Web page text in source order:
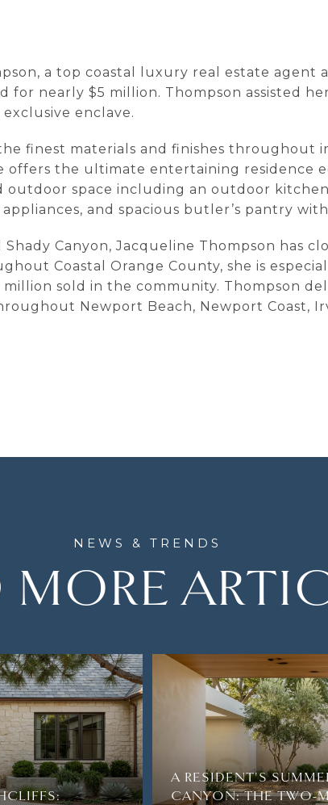
a top coastal luxury real estate agent
nearly $5 million. Thompson assisted
enclave.
finest materials and finishes throughout
offers the ultimate entertaining residence
space including an outdoor
and spacious butler’s pantry
Canyon, Jacqueline Thompson has
Coastal Orange County, she is
sold in the community. Thompson
Newport Beach, Newport Coast,
MORE
A RESIDENT'S
CANYON: THE TWO-